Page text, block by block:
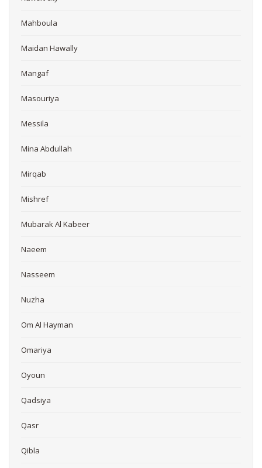
Mahboula
Maidan Hawally
Mangaf
Masouriya
Messila
Mina Abdullah
Mirqab
Mishref
Mubarak Al Kabeer
Naeem
Nasseem
Nuzha
Om Al Hayman
Omariya
Oyoun
Qadsiya
Qasr
Qibla